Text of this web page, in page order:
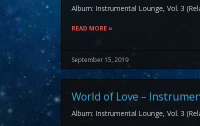
Album: Instrumental Lounge, Vol. 3
READ MORE »
September 15, 2019
World of Love –
Album: Instrumental Lounge, Vol. 3